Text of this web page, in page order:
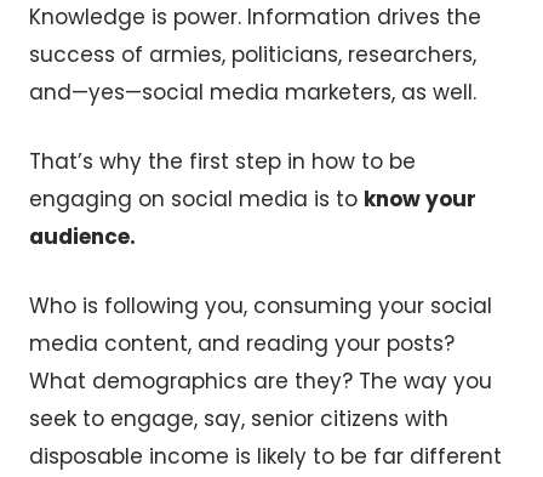
Knowledge is power. Information drives the
success of armies, politicians, researchers,
and—yes—social media marketers, as well.
That’s why the first step in how to be
engaging on social media is to know your
audience.
Who is following you, consuming your social
media content, and reading your posts?
What demographics are they? The way you
seek to engage, say, senior citizens with
disposable income is likely to be far different